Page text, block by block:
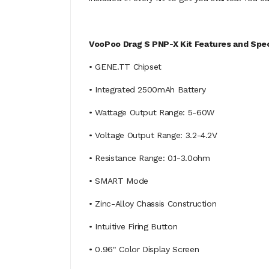
VooPoo Drag S PNP-X Kit Features and
• GENE.TT Chipset
• Integrated 2500mAh Battery
• Wattage Output Range: 5-60W
• Voltage Output Range: 3.2-4.2V
• Resistance Range: 0.1-3.0ohm
• SMART Mode
• Zinc-Alloy Chassis Construction
• Intuitive Firing Button
• 0.96" Color Display Screen